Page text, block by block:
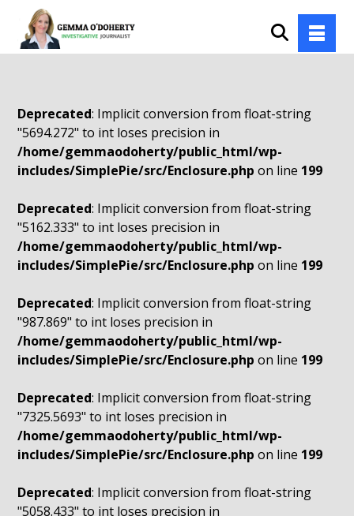
Deprecated: Implicit conversion from float-string
"5694.272" to int loses precision in
/home/gemmaodoherty/public_html/wp-
includes/SimplePie/src/Enclosure.php on line 199
Deprecated: Implicit conversion from float-string
"5162.333" to int loses precision in
/home/gemmaodoherty/public_html/wp-
includes/SimplePie/src/Enclosure.php on line 199
Deprecated: Implicit conversion from float-string
"987.869" to int loses precision in
/home/gemmaodoherty/public_html/wp-
includes/SimplePie/src/Enclosure.php on line 199
Deprecated: Implicit conversion from float-string
"7325.5693" to int loses precision in
/home/gemmaodoherty/public_html/wp-
includes/SimplePie/src/Enclosure.php on line 199
Deprecated: Implicit conversion from float-string
"5058.433" to int loses precision in